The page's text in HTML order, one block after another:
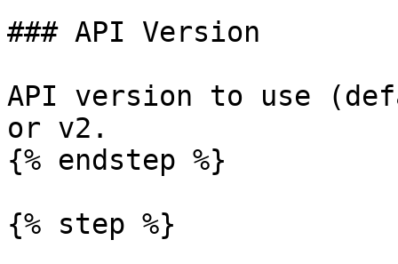
### API Version
API version to use
or v2.
{% endstep %}
{% step %}